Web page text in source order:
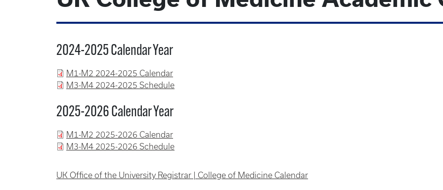
2024-2025 Calendar Year
M1-M2 2024-2025 Calendar
M3-M4 2024-2025 Schedule
2025-2026 Calendar Year
M1-M2 2025-2026 Calendar
M3-M4 2025-2026 Schedule
UK Office of the University Registrar | College of Medicine Calendar